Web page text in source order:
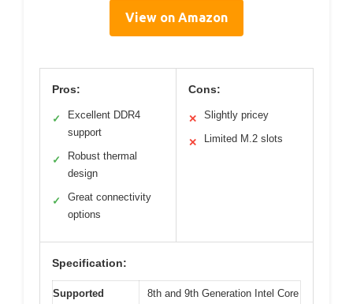
View on Amazon
Pros:
✓
Excellent DDR4
support
✓
Robust thermal
design
✓
Great connectivity
options
Cons:
✕ Slightly pricey
✕ Limited M.2 slots
Specification:
Supported
8th and 9th Generation Intel Core